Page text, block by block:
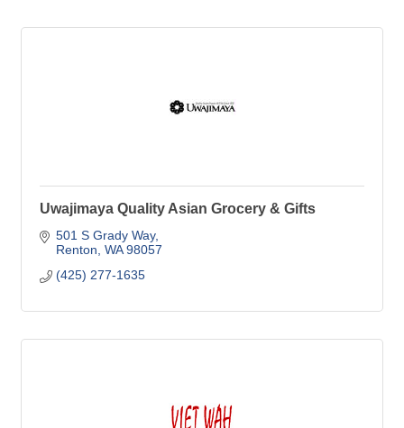
Uwajimaya Quality Asian Grocery & Gifts
501 S Grady Way
Renton WA 98057
(425) 277-1635